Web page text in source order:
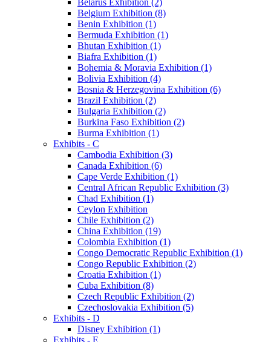
Belgium Exhibition (8)
Benin Exhibition (1)
Bermuda Exhibition (1)
Bhutan Exhibition (1)
Biafra Exhibition (1)
Bohemia & Moravia Exhibition (1)
Bolivia Exhibition (4)
Bosnia & Herzegovina Exhibition (6)
Brazil Exhibition (2)
Bulgaria Exhibition (2)
Burkina Faso Exhibition (2)
Burma Exhibition (1)
Exhibits - C
Cambodia Exhibition (3)
Canada Exhibition (6)
Cape Verde Exhibition (1)
Central African Republic Exhibition (3)
Chad Exhibition (1)
Ceylon Exhibition
Chile Exhibition (2)
China Exhibition (19)
Colombia Exhibition (1)
Congo Democratic Republic Exhibition (1)
Congo Republic Exhibition (2)
Croatia Exhibition (1)
Cuba Exhibition (8)
Czech Republic Exhibition (2)
Czechoslovakia Exhibition (5)
Exhibits - D
Disney Exhibition (1)
Exhibits - E